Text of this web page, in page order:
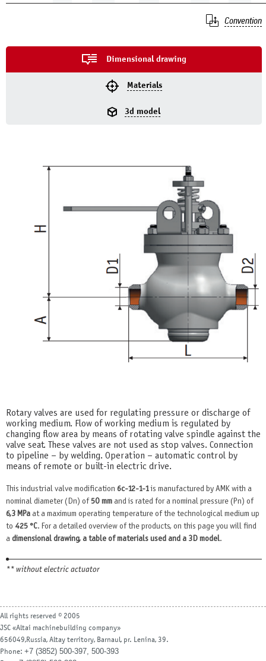
Convention
Dimensional drawing
Materials
3d model
Rotary valves are used for regulating pressure or discharge of
working medium. Flow of working medium is regulated by
changing flow area by means of rotating valve spindle against the
valve seat. These valves are not used as stop valves. Connection
to pipeline – by welding. Operation – automatic control by
means of remote or built-in electric drive.
This industrial valve modification 6с-12-1-1is manufactured by AMK with a
nominal diameter (Dn) of 50 mm and is rated for a nominal pressure (Pn) of
6,3 MPa at a maximum operating temperature of the technological medium up
to 425 °С. For a detailed overview of the products, on this page you will find
a dimensional drawing, a table of materials used and a 3D model.
** without electric actuator
All rights reserved © 2005
JSC «Altai machinebuilding company»
656049,Russia, Altay territory, Barnaul, pr. Lenina, 39.
Phone: +7 (3852) 500-397, 500-393